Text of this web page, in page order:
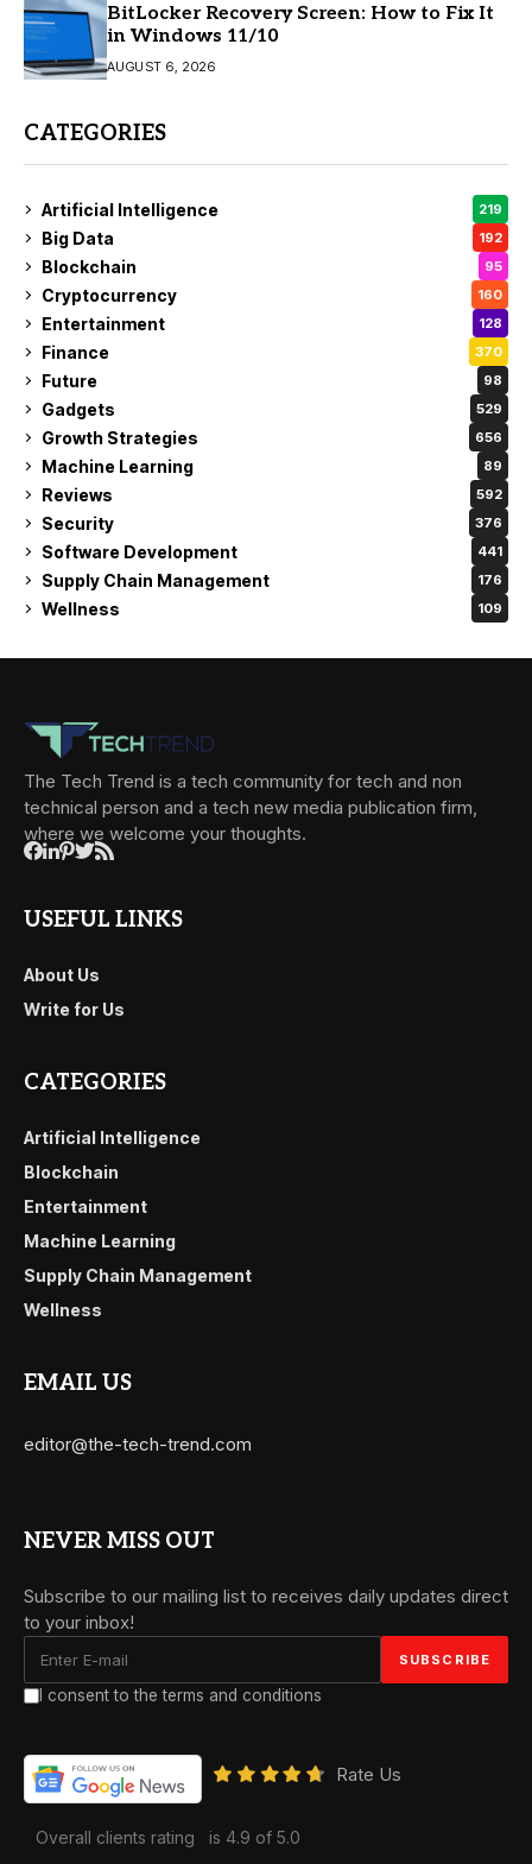
BitLocker Recovery Screen: How to Fix It
in Windows 11/10
AUGUST 6, 2026
CATEGORIES
Artificial Intelligence 219
Big Data 192
Blockchain 95
Cryptocurrency 160
Entertainment 128
Finance 370
Future 98
Gadgets 529
Growth Strategies 656
Machine Learning 89
Reviews 592
Security 376
Software Development 441
Supply Chain Management 176
Wellness 109
The Tech Trend is a tech community for tech and non
technical person and a tech new media publication firm,
where we welcome your thoughts.
USEFUL LINKS
About Us
Write for Us
CATEGORIES
Artificial Intelligence
Blockchain
Entertainment
Machine Learning
Supply Chain Management
Wellness
EMAIL US
editor@the-tech-trend.com
NEVER MISS OUT
Subscribe to our mailing list to receives daily updates direct
to your inbox!
I consent to the terms and conditions
Rate Us
Overall clients rating is 4.9 of 5.0